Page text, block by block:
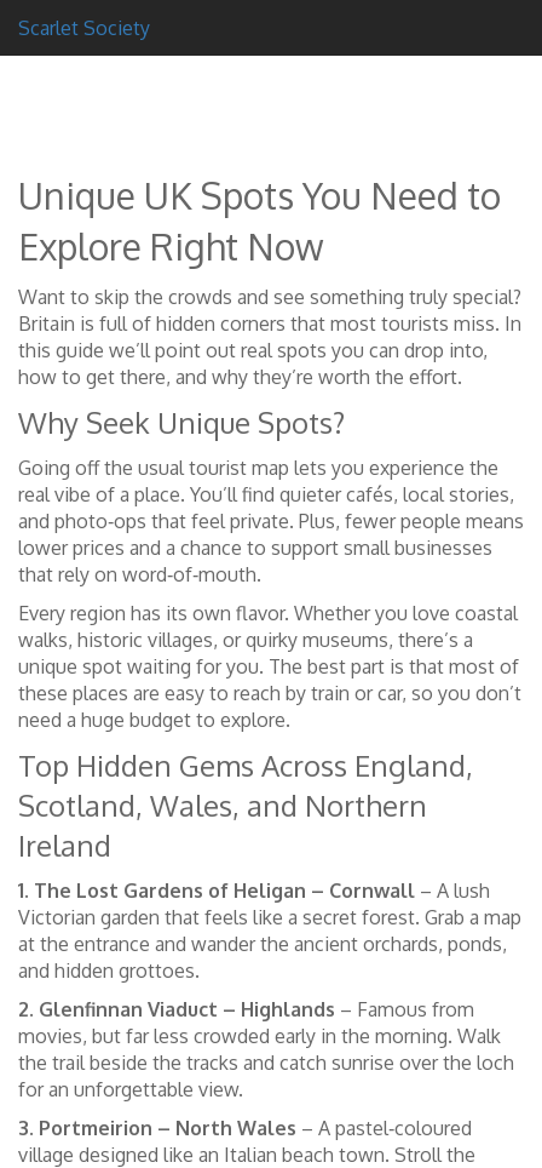
Scarlet Society
Unique UK Spots You Need to
Explore Right Now
Want to skip the crowds and see something truly special?
Britain is full of hidden corners that most tourists miss. In
this guide we’ll point out real spots you can drop into,
how to get there, and why they’re worth the effort.
Why Seek Unique Spots?
Going off the usual tourist map lets you experience the
real vibe of a place. You’ll find quieter cafés, local stories,
and photo‑ops that feel private. Plus, fewer people means
lower prices and a chance to support small businesses
that rely on word‑of‑mouth.
Every region has its own flavor. Whether you love coastal
walks, historic villages, or quirky museums, there’s a
unique spot waiting for you. The best part is that most of
these places are easy to reach by train or car, so you don’t
need a huge budget to explore.
Top Hidden Gems Across England,
Scotland, Wales, and Northern
Ireland
1. The Lost Gardens of Heligan – Cornwall – A lush
Victorian garden that feels like a secret forest. Grab a map
at the entrance and wander the ancient orchards, ponds,
and hidden grottoes.
2. Glenfinnan Viaduct – Highlands – Famous from
movies, but far less crowded early in the morning. Walk
the trail beside the tracks and catch sunrise over the loch
for an unforgettable view.
3. Portmeirion – North Wales – A pastel‑coloured
village designed like an Italian beach town. Stroll the